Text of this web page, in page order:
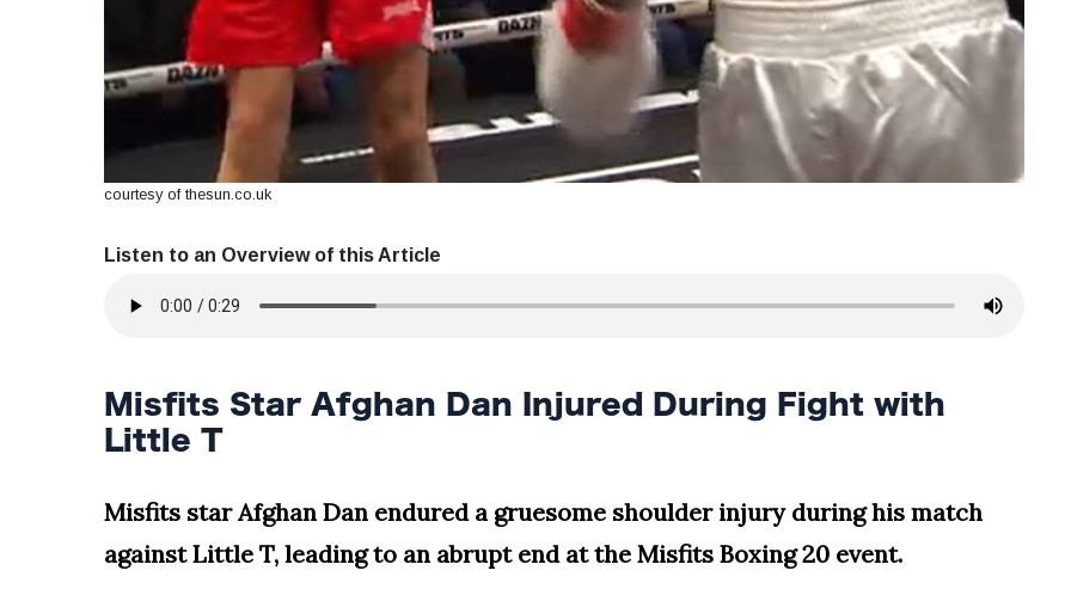
courtesy of thesun.co.uk
Listen to an Overview of this Article
Misfits Star Afghan Dan Injured During Fight with
Little T
Misfits star Afghan Dan endured a gruesome shoulder injury during his match
against Little T, leading to an abrupt end at the Misfits Boxing 20 event.